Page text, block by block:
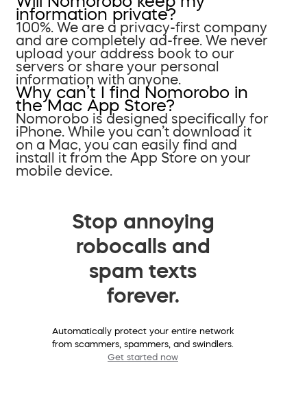
information private?
100%. We are a privacy-first company
and are completely ad-free. We never
upload your address book to our
servers or share your personal
information with anyone.
Why can’t I find Nomorobo in
the Mac App Store?
Nomorobo is designed specifically for
iPhone. While you can’t download it
on a Mac, you can easily find and
install it from the App Store on your
mobile device.
Stop annoying
robocalls and
spam texts
forever.
Automatically protect your entire network
from scammers, spammers, and swindlers.
Get started now